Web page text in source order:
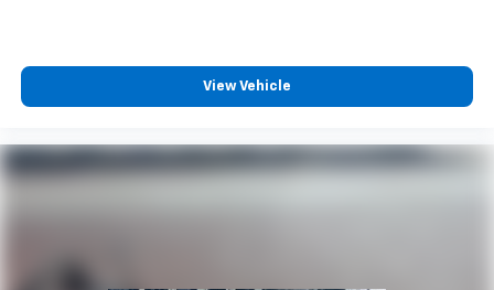
View Vehicle